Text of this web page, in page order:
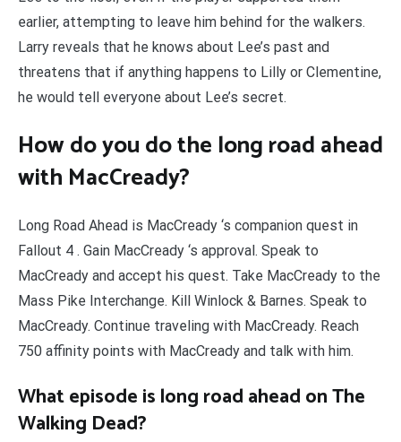
earlier, attempting to leave him behind for the walkers.
Larry reveals that he knows about Lee’s past and
threatens that if anything happens to Lilly or Clementine,
he would tell everyone about Lee’s secret.
How do you do the long road ahead
with MacCready?
Long Road Ahead is MacCready ‘s companion quest in
Fallout 4 . Gain MacCready ‘s approval. Speak to
MacCready and accept his quest. Take MacCready to the
Mass Pike Interchange. Kill Winlock & Barnes. Speak to
MacCready. Continue traveling with MacCready. Reach
750 affinity points with MacCready and talk with him.
What episode is long road ahead on The
Walking Dead?